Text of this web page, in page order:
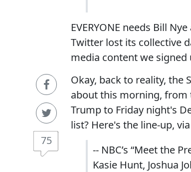
75
EVERYONE needs Bill
Twitter lost its collective
media content we signed
Okay, back to reality, the
about this morning,
Trump to Friday night's
list? Here's the line-up, via
-- NBC’s “Meet the
Kasie Hunt, Joshua